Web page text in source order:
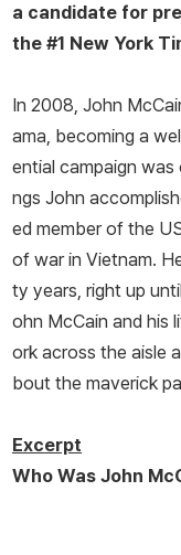
a candidate for
the #1 New York
In 2008, John
ama, becoming a
ential campaign
ngs John
ed member of the
of war in Vietnam.
ty years, right up
ohn McCain and his
ork across the aisle
bout the maverick
Excerpt
Who Was John